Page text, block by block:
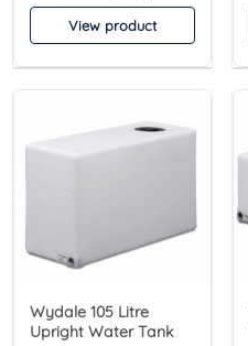
View product
Wydale 105 Litre
Upright Water Tank